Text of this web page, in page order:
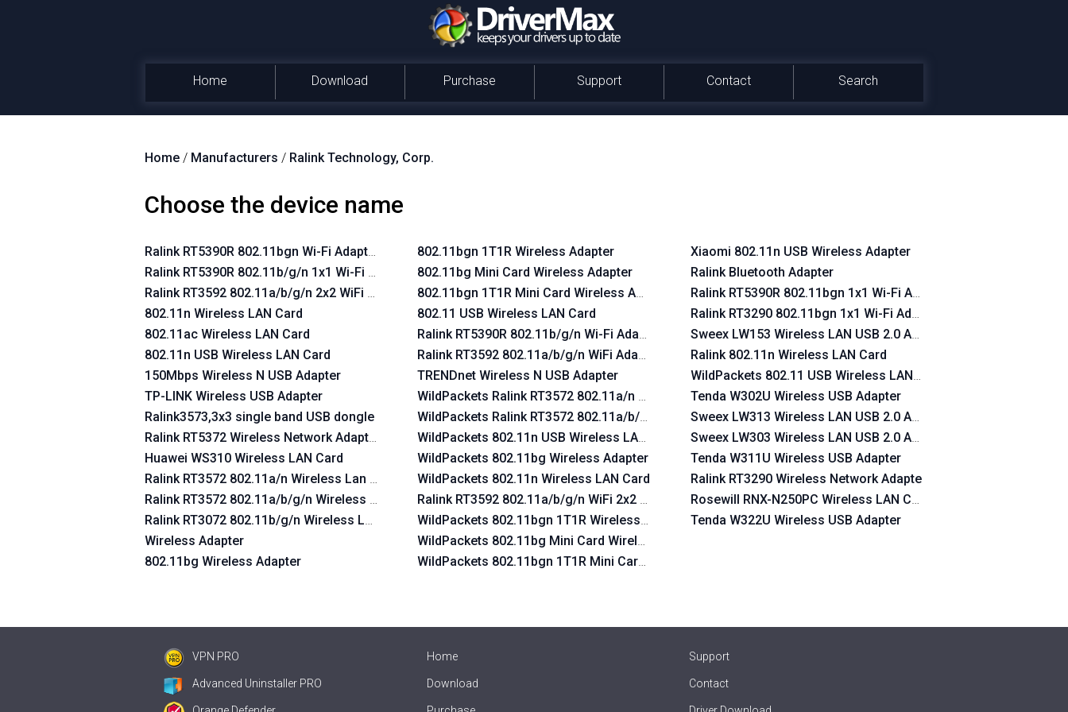
Home Download Purchase Support Contact Search
Home / Manufacturers / Ralink Technology, Corp.
Choose the device name
Ralink RT5390R 802.11bgn Wi-Fi Adapter
Ralink RT5390R 802.11b/g/n 1x1 Wi-Fi Adapter
Ralink RT3592 802.11a/b/g/n 2x2 WiFi Adapter
802.11n Wireless LAN Card
802.11ac Wireless LAN Card
802.11n USB Wireless LAN Card
150Mbps Wireless N USB Adapter
TP-LINK Wireless USB Adapter
Ralink3573,3x3 single band USB dongle
Ralink RT5372 Wireless Network Adapter
Huawei WS310 Wireless LAN Card
Ralink RT3572 802.11a/n Wireless Lan USB Device
Ralink RT3572 802.11a/b/g/n Wireless Lan USB Device
Ralink RT3072 802.11b/g/n Wireless Lan USB Device
Wireless Adapter
802.11bg Wireless Adapter
802.11bgn 1T1R Wireless Adapter
802.11bg Mini Card Wireless Adapter
802.11bgn 1T1R Mini Card Wireless Adapter
802.11 USB Wireless LAN Card
Ralink RT5390R 802.11b/g/n Wi-Fi Adapter
Ralink RT3592 802.11a/b/g/n WiFi Adapter
TRENDnet Wireless N USB Adapter
WildPackets Ralink RT3572 802.11a/n Wireless Lan USB Device
WildPackets Ralink RT3572 802.11a/b/g/n Wireless Lan USB Device
WildPackets 802.11n USB Wireless LAN Card
WildPackets 802.11bg Wireless Adapter
WildPackets 802.11n Wireless LAN Card
Ralink RT3592 802.11a/b/g/n WiFi 2x2 Adapter
WildPackets 802.11bgn 1T1R Wireless Adapter
WildPackets 802.11bg Mini Card Wireless Adapter
WildPackets 802.11bgn 1T1R Mini Card Wireless Adapter
Xiaomi 802.11n USB Wireless Adapter
Ralink Bluetooth Adapter
Ralink RT5390R 802.11bgn 1x1 Wi-Fi Adapter
Ralink RT3290 802.11bgn 1x1 Wi-Fi Adapter
Sweex LW153 Wireless LAN USB 2.0 Adapter 150 Mbps
Ralink 802.11n Wireless LAN Card
WildPackets 802.11 USB Wireless LAN Card
Tenda W302U Wireless USB Adapter
Sweex LW313 Wireless LAN USB 2.0 Adapter 300 Mbps
Sweex LW303 Wireless LAN USB 2.0 Adapter 300 Mbps
Tenda W311U Wireless USB Adapter
Ralink RT3290 Wireless Network Adapte
Rosewill RNX-N250PC Wireless LAN Card
Tenda W322U Wireless USB Adapter
VPN PRO
Advanced Uninstaller PRO
Home
Download
Support
Contact